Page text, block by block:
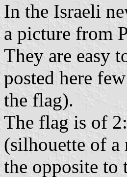
In the Israeli
a picture from
They are easy
posted here
the flag).
The flag is of
(silhouette of a
the opposite to